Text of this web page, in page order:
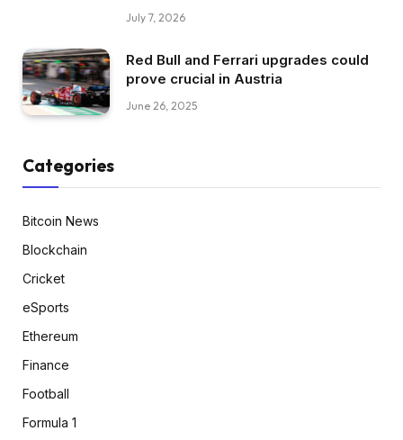
July 7, 2026
Red Bull and Ferrari upgrades could
prove crucial in Austria
June 26, 2025
Categories
Bitcoin News
Blockchain
Cricket
eSports
Ethereum
Finance
Football
Formula 1